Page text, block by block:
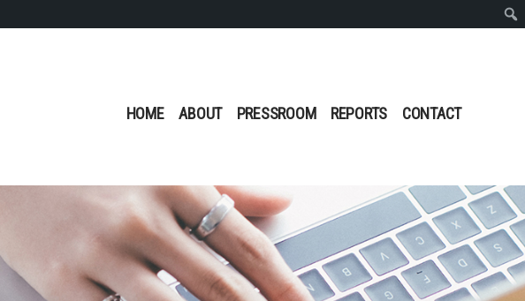
HOME ABOUT PRESSROOM REPORTS CONTACT